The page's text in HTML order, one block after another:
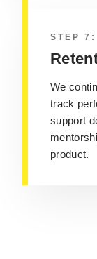
STEP 7:
We
track
support
product.